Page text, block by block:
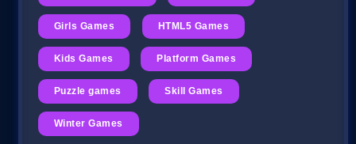
Girls Games HTML5 Games
Kids Games Platform Games
Puzzle games Skill Games
Winter Games